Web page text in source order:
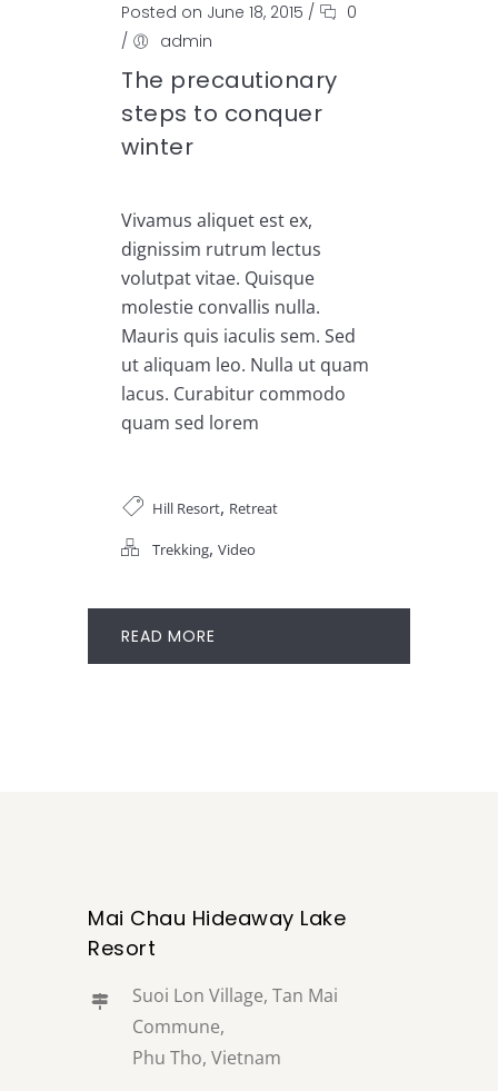
Posted on June 18, 2015 /
0
/
admin
The precautionary
steps to conquer
winter
Vivamus aliquet est ex,
dignissim rutrum lectus
volutpat vitae. Quisque
molestie convallis nulla.
Mauris quis iaculis sem. Sed
ut aliquam leo. Nulla ut quam
lacus. Curabitur commodo
quam sed lorem
Hill Resort, Retreat
Trekking, Video
READ MORE
Mai Chau Hideaway Lake
Resort
Suoi Lon Village, Tan Mai
Commune,
Phu Tho, Vietnam